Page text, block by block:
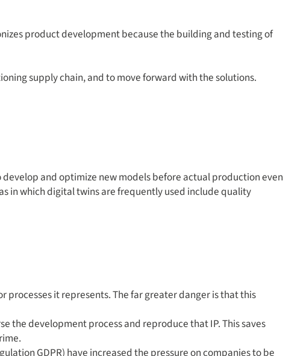
product development because the building and testing of
supply chain, and to move forward with the solutions.
and optimize new models before actual production even
in which digital twins are frequently used include quality
processes it represents. The far greater danger is that this
the development process and reproduce that IP. This saves
GDPR) have increased the pressure on companies to be